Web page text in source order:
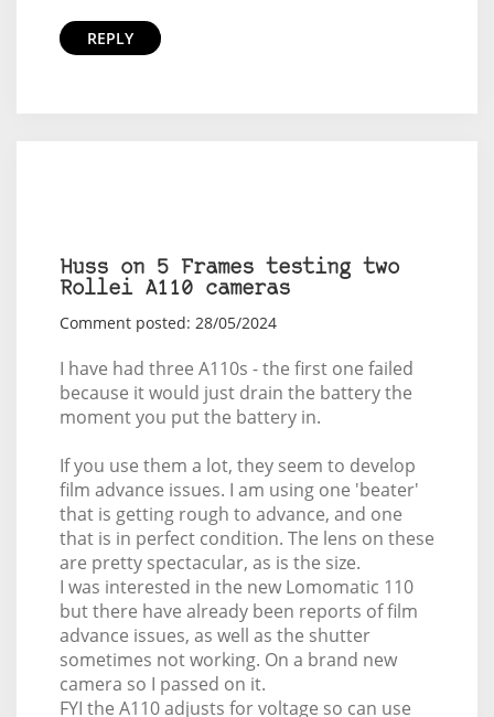
REPLY
Huss on 5 Frames testing two
Rollei A110 cameras
Comment posted: 28/05/2024
I have had three A110s - the first one failed
because it would just drain the battery the
moment you put the battery in.
If you use them a lot, they seem to develop
film advance issues. I am using one 'beater'
that is getting rough to advance, and one
that is in perfect condition. The lens on these
are pretty spectacular, as is the size.
I was interested in the new Lomomatic 110
but there have already been reports of film
advance issues, as well as the shutter
sometimes not working. On a brand new
camera so I passed on it.
FYI the A110 adjusts for voltage so can use